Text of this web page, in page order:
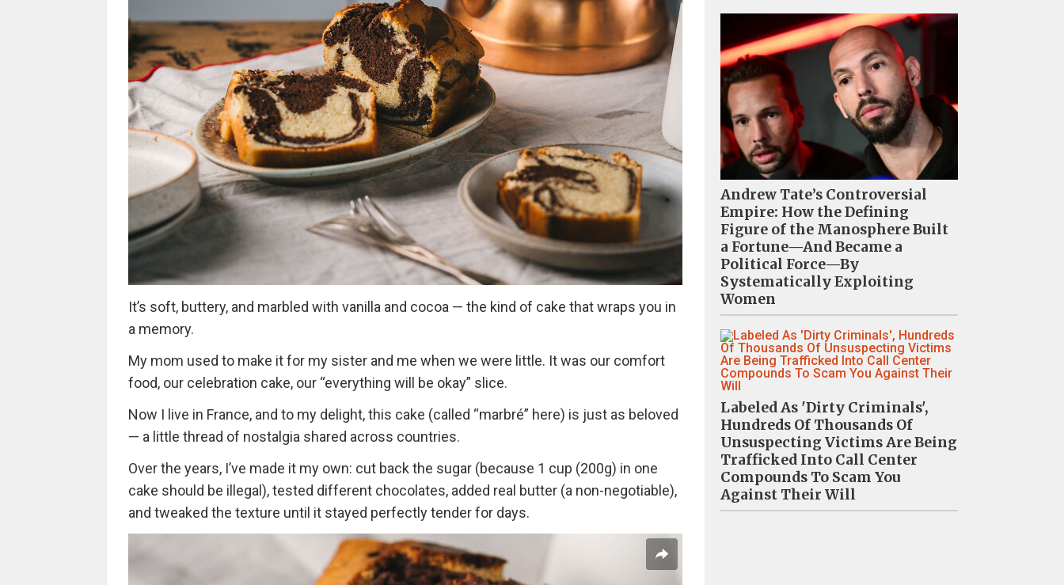
It’s soft, buttery, and marbled with vanilla and cocoa — the kind of cake that wraps you in
a memory.
My mom used to make it for my sister and me when we were little. It was our comfort
food, our celebration cake, our “everything will be okay” slice.
Now I live in France, and to my delight, this cake (called “marbré” here) is just as beloved
— a little thread of nostalgia shared across countries.
Over the years, I’ve made it my own: cut back the sugar (because 1 cup (200g) in one
cake should be illegal), tested different chocolates, added real butter (a non-negotiable),
and tweaked the texture until it stayed perfectly tender for days.
Andrew Tate’s Controversial
Empire: How the Defining
Figure of the Manosphere Built
a Fortune—And Became a
Political Force—By
Systematically Exploiting
Women
Labeled As 'Dirty Criminals',
Hundreds Of Thousands Of
Unsuspecting Victims Are Being
Trafficked Into Call Center
Compounds To Scam You
Against Their Will